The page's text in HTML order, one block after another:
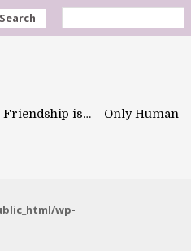
Search
Friendship is… Only Human
wp-